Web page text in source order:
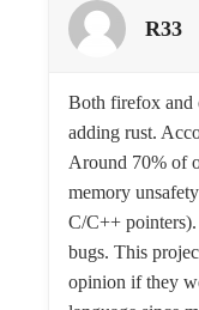
R33
Both firefox and
adding rust.
Around 70% of
memory
C/C++
bugs. This
opinion if they